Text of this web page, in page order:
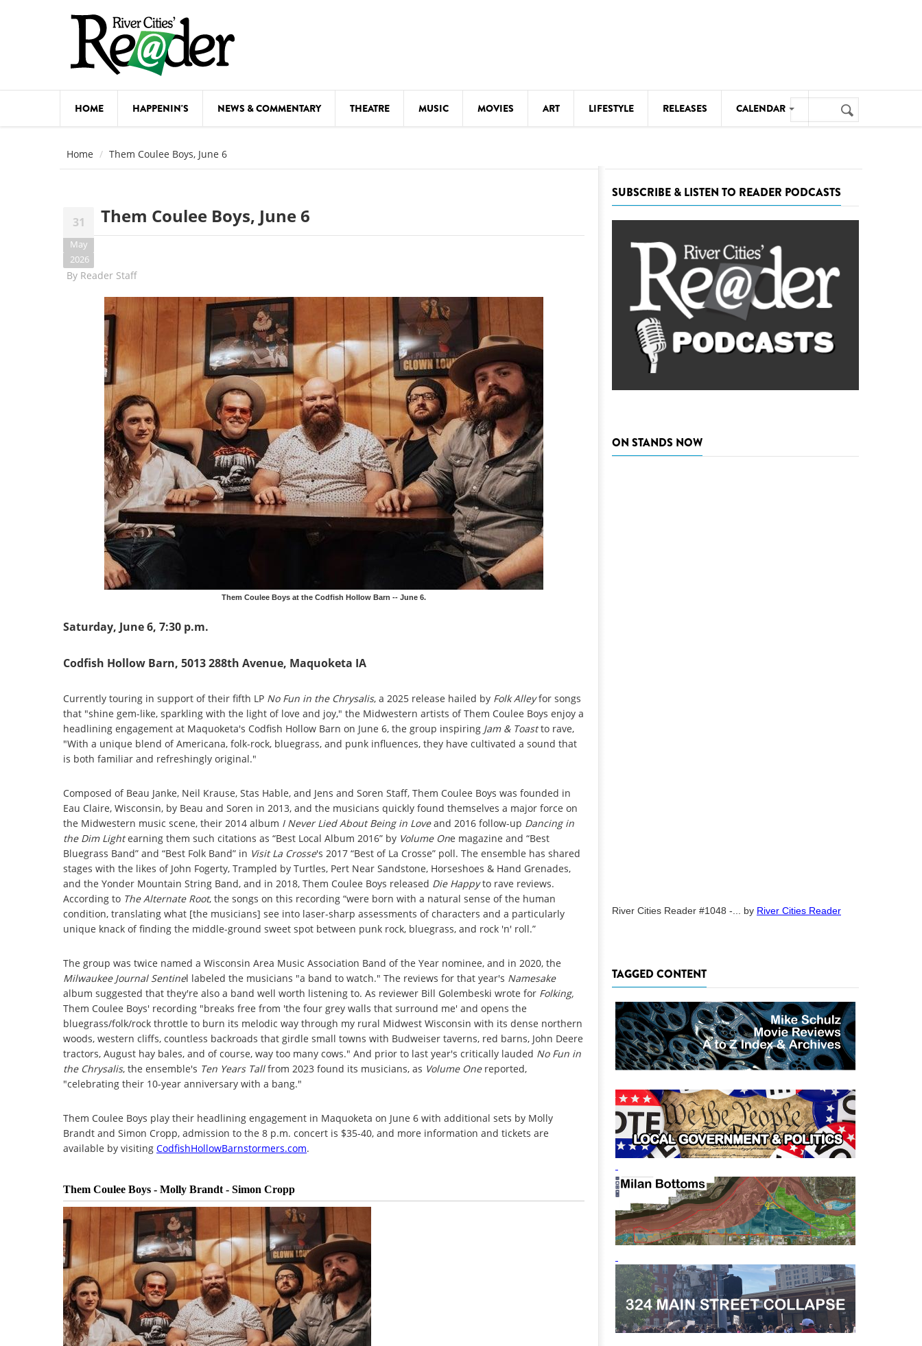
HOME HAPPENIN'S NEWS & COMMENTARY THEATRE MUSIC MOVIES ART LIFESTYLE RELEASES CALENDAR
THEATRE
VISUAL ARTS
Search
form
Search
Home Them Coulee Boys, June 6
31
May
2026
Them Coulee Boys, June 6
By Reader Staff
Them Coulee Boys at the Codfish Hollow Barn -- June 6.
Saturday, June 6, 7:30 p.m.
Codfish Hollow Barn, 5013 288th Avenue, Maquoketa IA
Currently touring in support of their fifth LP No Fun in the Chrysalis, a 2025 release hailed by Folk Alleyfor songs
that "shine gem-like, sparkling with the light of love and joy," the Midwestern artists of Them Coulee Boys enjoy a
headlining engagement at Maquoketa's Codfish Hollow Barn on June 6, the group inspiring Jam & Toastto rave,
"With a unique blend of Americana, folk-rock, bluegrass, and punk influences, they have cultivated a sound that
is both familiar and refreshingly original."
Composed of Beau Janke, Neil Krause, Stas Hable, and Jens and Soren Staff, Them Coulee Boys was founded in
Eau Claire, Wisconsin, by Beau and Soren in 2013, and the musicians quickly found themselves a major force on
the Midwestern music scene, their 2014 album I Never Lied About Being in Loveand 2016 follow-up Dancing in
the Dim Lightearning them such citations as “Best Local Album 2016” by Volume One magazine and “Best
Bluegrass Band” and “Best Folk Band” in Visit La Crosse's 2017 “Best of La Crosse” poll. The ensemble has shared
stages with the likes of John Fogerty, Trampled by Turtles, Pert Near Sandstone, Horseshoes & Hand Grenades,
and the Yonder Mountain String Band, and in 2018, Them Coulee Boys released Die Happyto rave reviews.
According to The Alternate Root, the songs on this recording “were born with a natural sense of the human
condition, translating what [the musicians] see into laser-sharp assessments of characters and a particularly
unique knack of finding the middle-ground sweet spot between punk rock, bluegrass, and rock 'n' roll.”
The group was twice named a Wisconsin Area Music Association Band of the Year nominee, and in 2020, the
Milwaukee Journal Sentinel labeled the musicians "a band to watch." The reviews for that year's Namesake
album suggested that they're also a band well worth listening to. As reviewer Bill Golembeski wrote for Folking,
Them Coulee Boys' recording "breaks free from 'the four grey walls that surround me' and opens the
bluegrass/folk/rock throttle to burn its melodic way through my rural Midwest Wisconsin with its dense northern
woods, western cliffs, countless backroads that girdle small towns with Budweiser taverns, red barns, John Deere
tractors, August hay bales, and of course, way too many cows." And prior to last year's critically lauded No Fun in
the Chrysalis, the ensemble's Ten Years Tallfrom 2023 found its musicians, as Volume Onereported,
"celebrating their 10-year anniversary with a bang."
Them Coulee Boys play their headlining engagement in Maquoketa on June 6 with additional sets by Molly
Brandt and Simon Cropp, admission to the 8 p.m. concert is $35-40, and more information and tickets are
available by visiting CodfishHollowBarnstormers.com.
SUBSCRIBE & LISTEN TO READER PODCASTS
ON STANDS NOW
River Cities Reader #1048 -... by River Cities Reader
TAGGED CONTENT